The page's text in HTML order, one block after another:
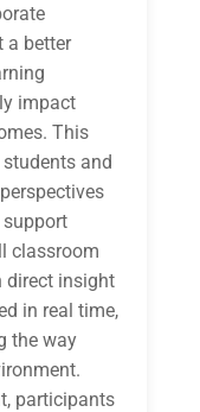
a better
impact
This
and
classroom
direct insight
in real time,
the way
participants